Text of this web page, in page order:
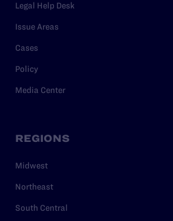
Legal Help Desk
Issue Areas
Cases
Policy
Media Center
REGIONS
Midwest
Northeast
South Central